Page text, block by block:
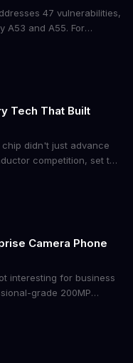
47 vulnerabilities,
A53 and A55. For
fleet security and
Tech That Built
chip didn't just advance
competition, set the
AI hardware
Camera Phone
interesting for business
grade 200MP
the pricing signals